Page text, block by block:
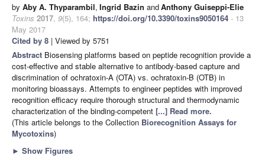
by Aby A. Thyparambil, Ingrid Bazin andAnthony Guiseppi-Elie
Toxins 2017, 9(5), 164; https://doi.org/10.3390/toxins9050164 - 13
May 2017
Cited by 8 | Viewed by 5751
Abstract Biosensing platforms based on peptide recognition provide a
cost-effective and stable alternative to antibody-based capture and
discrimination of ochratoxin-A (OTA) vs. ochratoxin-B (OTB) in
monitoring bioassays. Attempts to engineer peptides with improved
recognition efficacy require thorough structural and thermodynamic
characterization of the binding-competent [...] Read more.
(This article belongs to the Collection Biorecognition Assays for
Mycotoxins)
► Show Figures